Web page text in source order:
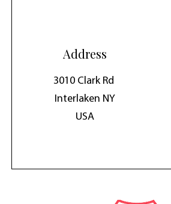
Address
3010 Clark Rd
Interlaken NY
USA